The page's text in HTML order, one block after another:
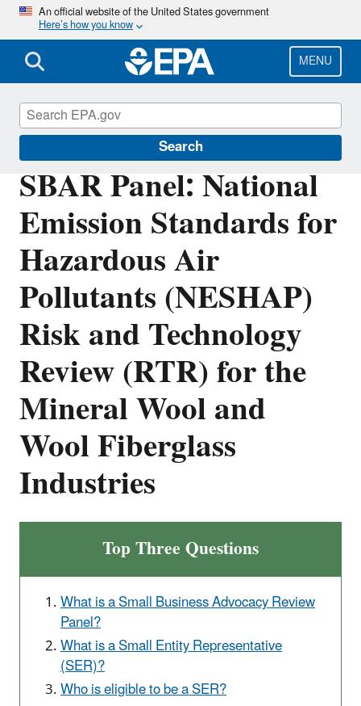
Skip
main
content
An official website of the United States government
Here’s how you know
MENU
Search
SBAR Panel: National
Emission Standards for
Hazardous Air
Pollutants (NESHAP)
Risk and Technology
Review (RTR) for the
Mineral Wool and
Wool Fiberglass
Industries
Top Three Questions
What is a Small Business Advocacy Review
Panel?
What is a Small Entity Representative
(SER)?
Who is eligible to be a SER?
Regulatory Flexibility for Small Entities